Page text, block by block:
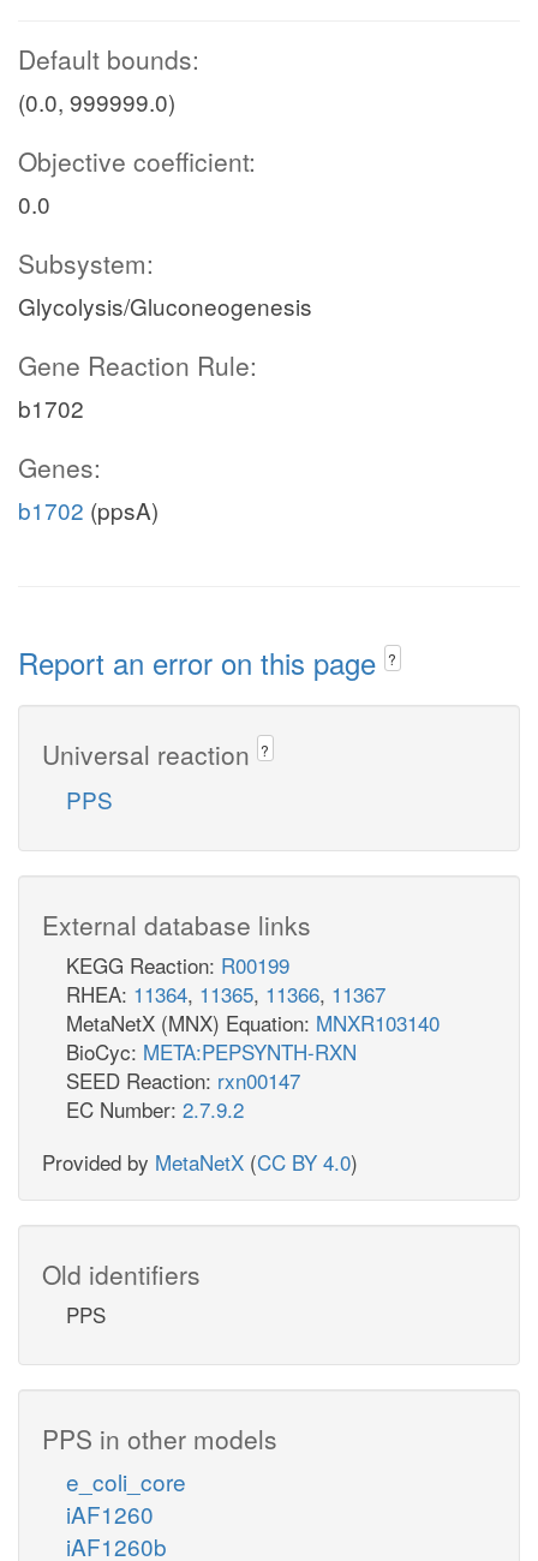
Default bounds:
(0.0, 999999.0)
Objective coefficient:
0.0
Subsystem:
Glycolysis/Gluconeogenesis
Gene Reaction Rule:
b1702
Genes:
b1702 (ppsA)
Report an error on this page ?
Universal reaction ?
PPS
External database links
KEGG Reaction: R00199
RHEA: 11364, 11365, 11366, 11367
MetaNetX (MNX) Equation: MNXR103140
BioCyc: META:PEPSYNTH-RXN
SEED Reaction: rxn00147
EC Number: 2.7.9.2
Provided by MetaNetX (CC BY 4.0)
Old identifiers
PPS
PPS in other models
e_coli_core
iAF1260
iAF1260b